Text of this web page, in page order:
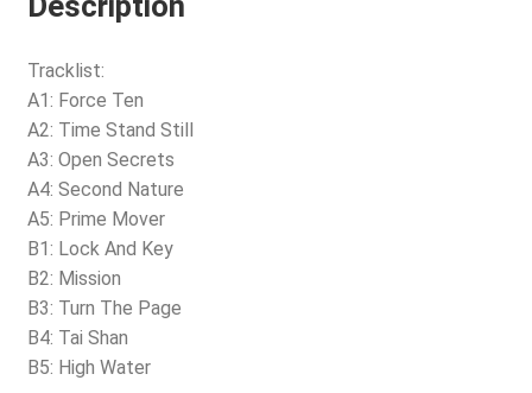
Tracklist:
A1: Force Ten
A2: Time Stand Still
A3: Open Secrets
A4: Second Nature
A5: Prime Mover
B1: Lock And Key
B2: Mission
B3: Turn The Page
B4: Tai Shan
B5: High Water